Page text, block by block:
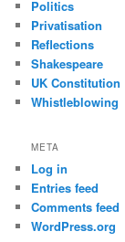
Politics
Privatisation
Reflections
Shakespeare
UK Constitution
Whistleblowing
META
Log in
Entries feed
Comments feed
WordPress.org